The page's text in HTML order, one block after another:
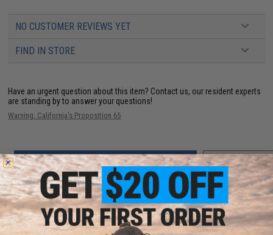
NO CUSTOMER REVIEWS YET
FIND IN STORE
Have an urgent question about this item? Contact us, our resident experts
are standing by to answer your questions!
Warning: California's Proposition 65
ADD TO CART ADD TO
Did you find this product somewhere else for cheaper?Request a price match.
YOU MAY ALSO NEED